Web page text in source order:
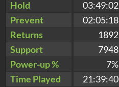
Hold
03:49:02
Prevent
02:05:18
Returns
1892
Support
7948
Power-up %
7%
Time Played
21:39:40